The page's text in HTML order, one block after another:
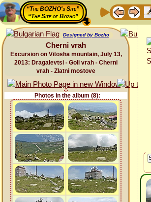
“The BOZHO's Site”
“The Site of Bozho”
Designed by Bozho
Cherni vrah
Excursion on Vitosha mountain, July 13,
2013: Dragalevtsi - Goli vrah - Cherni
vrah - Zlatni mostove
Photos in the album (8):